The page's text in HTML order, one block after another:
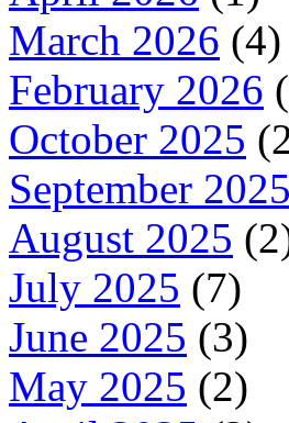
March 2026 (4)
February 2026
October 2025
September 2025
August 2025
July 2025 (7)
June 2025 (3)
May 2025 (2)